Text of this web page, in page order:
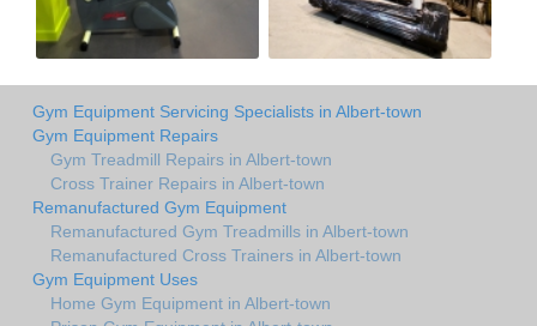
Gym Equipment Servicing Specialists in Albert-town
Gym Equipment Repairs
Gym Treadmill Repairs in Albert-town
Cross Trainer Repairs in Albert-town
Remanufactured Gym Equipment
Remanufactured Gym Treadmills in Albert-town
Remanufactured Cross Trainers in Albert-town
Gym Equipment Uses
Home Gym Equipment in Albert-town